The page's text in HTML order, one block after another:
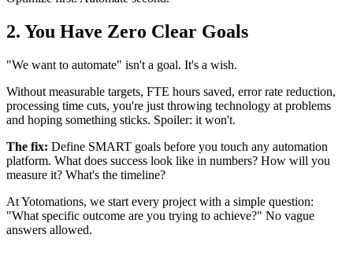
2. You Have Zero Clear Goals
"We want to automate" isn't a goal. It's a wish.
Without measurable targets, FTE hours saved, error rate reduction,
processing time cuts, you're just throwing technology at problems
and hoping something sticks. Spoiler: it won't.
The fix: Define SMART goals before you touch any automation
platform. What does success look like in numbers? How will you
measure it? What's the timeline?
At Yotomations, we start every project with a simple question:
"What specific outcome are you trying to achieve?" No vague
answers allowed.